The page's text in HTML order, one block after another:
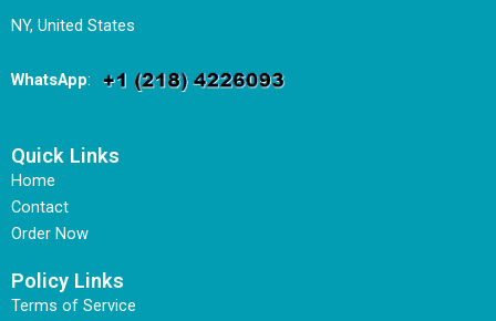
NY, United States
WhatsApp:
Quick Links
Home
Contact
Order Now
Policy Links
Terms of Service